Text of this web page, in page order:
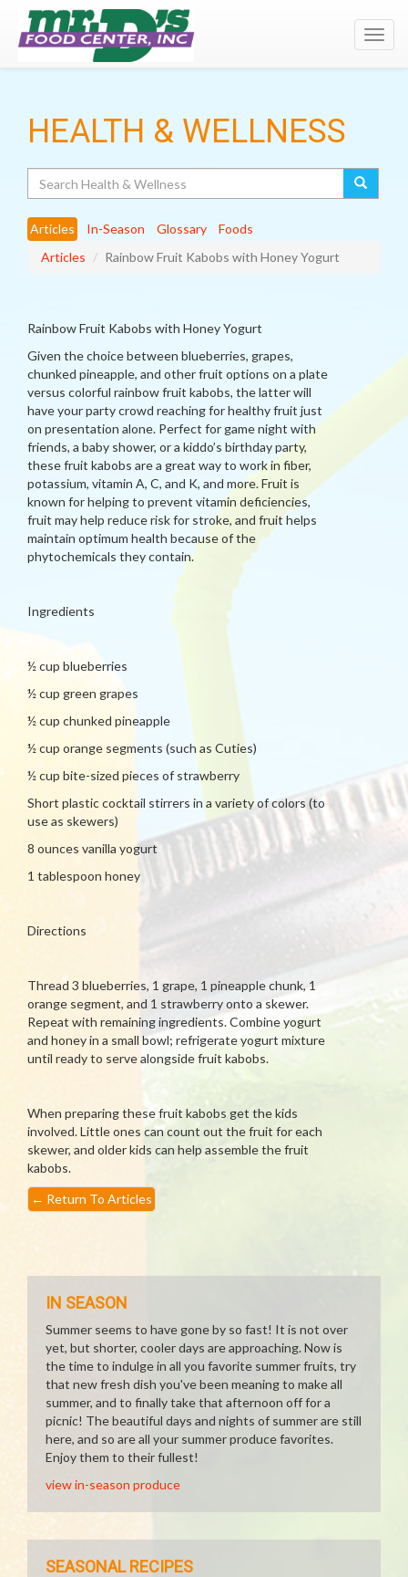
HEALTH & WELLNESS
Articles In-Season Glossary
Foods
Articles
Rainbow Fruit Kabobs with Honey Yogurt
Rainbow Fruit Kabobs with Honey Yogurt
Given the choice between blueberries, grapes,
chunked pineapple, and other fruit options on a plate
versus colorful rainbow fruit kabobs, the latter will
have your party crowd reaching for healthy fruit just
on presentation alone. Perfect for game night with
friends, a baby shower, or a kiddo’s birthday party,
these fruit kabobs are a great way to work in fiber,
potassium, vitamin A, C, and K, and more. Fruit is
known for helping to prevent vitamin deficiencies,
fruit may help reduce risk for stroke, and fruit helps
maintain optimum health because of the
phytochemicals they contain.
Ingredients
½ cup blueberries
½ cup green grapes
½ cup chunked pineapple
½ cup orange segments (such as Cuties)
½ cup bite-sized pieces of strawberry
Short plastic cocktail stirrers in a variety of colors (to
use as skewers)
8 ounces vanilla yogurt
1 tablespoon honey
Directions
Thread 3 blueberries, 1 grape, 1 pineapple chunk, 1
orange segment, and 1 strawberry onto a skewer.
Repeat with remaining ingredients. Combine yogurt
and honey in a small bowl; refrigerate yogurt mixture
until ready to serve alongside fruit kabobs.
When preparing these fruit kabobs get the kids
involved. Little ones can count out the fruit for each
skewer, and older kids can help assemble the fruit
kabobs.
← Return To Articles
IN SEASON
Summer seems to have gone by so fast! It is not over
yet, but shorter, cooler days are approaching. Now is
the time to indulge in all you favorite summer fruits, try
that new fresh dish you've been meaning to make all
summer, and to finally take that afternoon off for a
picnic! The beautiful days and nights of summer are still
here, and so are all your summer produce favorites.
Enjoy them to their fullest!
view in-season produce
SEASONAL RECIPES